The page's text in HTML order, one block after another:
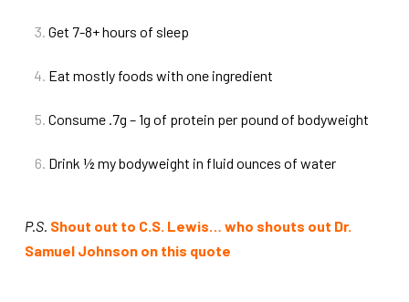
Get 7-8+ hours of sleep
Eat mostly foods with one ingredient
Consume .7g – 1g of protein per pound of bodyweight
Drink ½ my bodyweight in fluid ounces of water
P.S. Shout out to C.S. Lewis… who shouts out Dr.
Samuel Johnson on this quote